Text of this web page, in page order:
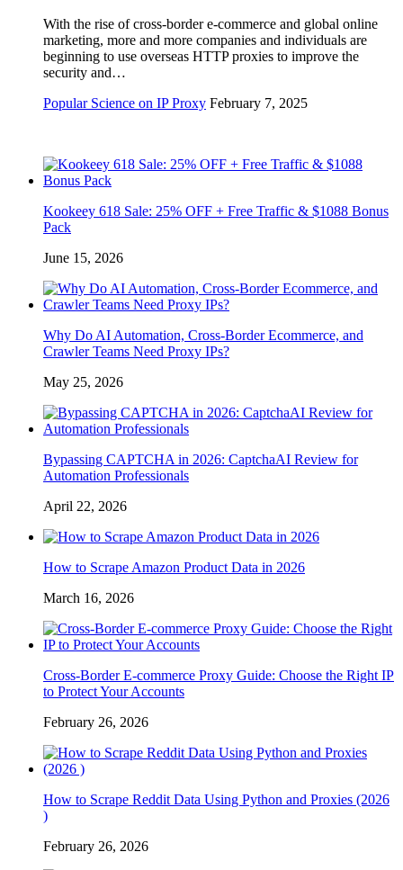
With the rise of cross-border e-commerce and global online
marketing, more and more companies and individuals are
beginning to use overseas HTTP proxies to improve the
security and…
Popular Science on IP Proxy February 7, 2025
Kookeey 618 Sale: 25% OFF + Free Traffic & $1088 Bonus
Pack
June 15, 2026
Why Do AI Automation, Cross-Border Ecommerce, and
Crawler Teams Need Proxy IPs?
May 25, 2026
Bypassing CAPTCHA in 2026: CaptchaAI Review for
Automation Professionals
April 22, 2026
How to Scrape Amazon Product Data in 2026
March 16, 2026
Cross-Border E-commerce Proxy Guide: Choose the Right IP
to Protect Your Accounts
February 26, 2026
How to Scrape Reddit Data Using Python and Proxies (2026
)
February 26, 2026